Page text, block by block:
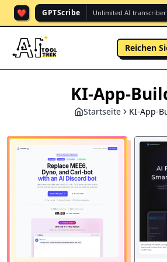
❤️ GPTScribe Unlimited AI
Reichen
KI-App-
Startseite KI-App-